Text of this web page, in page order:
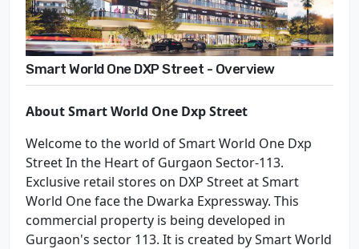
Smart World One DXP Street - Overview
About Smart World One Dxp Street
Welcome to the world of Smart World One Dxp
Street In the Heart of Gurgaon Sector-113.
Exclusive retail stores on DXP Street at Smart
World One face the Dwarka Expressway. This
commercial property is being developed in
Gurgaon's sector 113. It is created by Smart World